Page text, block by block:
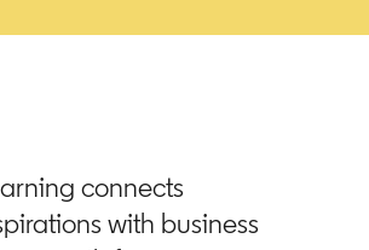
connects
with business